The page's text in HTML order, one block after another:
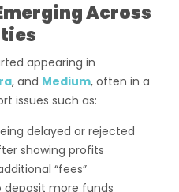
Across
appearing in
, and Medium, often in a
issues such as:
delayed or rejected
showing profits
“fees”
deposit more funds